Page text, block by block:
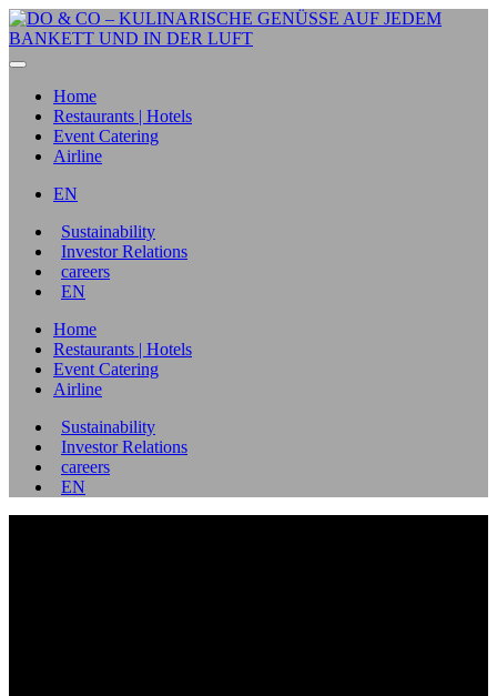
Home
Restaurants | Hotels
Event Catering
Airline
EN
Sustainability
Investor Relations
careers
EN
Home
Restaurants | Hotels
Event Catering
Airline
Sustainability
Investor Relations
careers
EN